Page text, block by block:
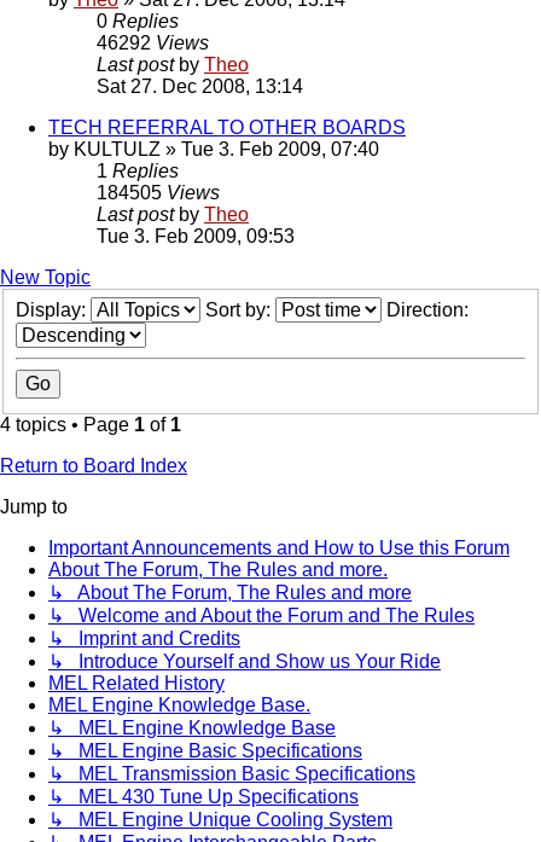
0 Replies
46292 Views
Last post by Theo
Sat 27. Dec 2008, 13:14
TECH REFERRAL TO OTHER BOARDS
by KULTULZ » Tue 3. Feb 2009, 07:40
1 Replies
184505 Views
Last post by Theo
Tue 3. Feb 2009, 09:53
New Topic
Display:
Sort by: Direction:
4 topics • Page 1 of 1
Return to Board Index
Jump to
Important Announcements and How to Use this Forum
About The Forum, The Rules and more.
↳ About The Forum, The Rules and more
↳ Welcome and About the Forum and The Rules
↳ Imprint and Credits
↳ Introduce Yourself and Show us Your Ride
MEL Related History
MEL Engine Knowledge Base.
↳ MEL Engine Knowledge Base
↳ MEL Engine Basic Specifications
↳ MEL Transmission Basic Specifications
↳ MEL 430 Tune Up Specifications
↳ MEL Engine Unique Cooling System